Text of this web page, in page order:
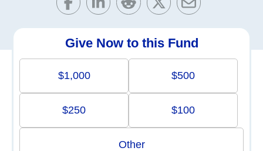
Give Now to this Fund
$1,000 $500
$250 $100
Other